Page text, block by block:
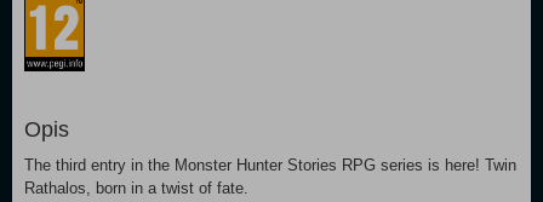
Opis
The third entry in the Monster Hunter Stories RPG series is here! Twin
Rathalos, born in a twist of fate.